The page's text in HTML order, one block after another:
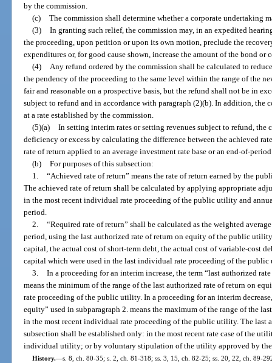
by the commission.
(c) The commission shall determine whether a corporate undertaking
(3) In granting such relief, the commission may, in an expedited
the proceeding, upon petition or upon its own motion, preclude the
expenditures or, for good cause shown, increase the amount of the bond or
(4)
Any refund ordered by the commission shall be calculated to
the pendency of the proceeding to the same level within the range of the
fair and reasonable on a prospective basis, but the refund shall not be in
subject to refund and in accordance with paragraph (2)(b). In addition, the
at a rate established by the commission.
(5)(a) In setting interim rates or setting revenues subject to refund, the
deficiency or excess by calculating the difference between the achieved
rate of return applied to an average investment rate base or an end-of-
(b) For purposes of this subsection:
1. “Achieved rate of return” means the rate of return earned by the
The achieved rate of return shall be calculated by applying appropriate
in the most recent individual rate proceeding of the public utility and
period.
2. “Required rate of return” shall be calculated as the weighted
period, using the last authorized rate of return on equity of the public
capital, the actual cost of short-term debt, the actual cost of variable-cost
capital which were used in the last individual rate proceeding of the
3. In a proceeding for an interim increase, the term “last authorized
means the minimum of the range of the last authorized rate of return on
rate proceeding of the public utility. In a proceeding for an interim
equity” used in subparagraph 2. means the maximum of the range of the
in the most recent individual rate proceeding of the public utility. The last
subsection shall be established only: in the most recent rate case of the
individual utility; or by voluntary stipulation of the utility approved by the
History.—s. 8, ch. 80-35; s. 2, ch. 81-318; ss. 3, 15, ch. 82-25; ss. 20, 22, ch. 89-